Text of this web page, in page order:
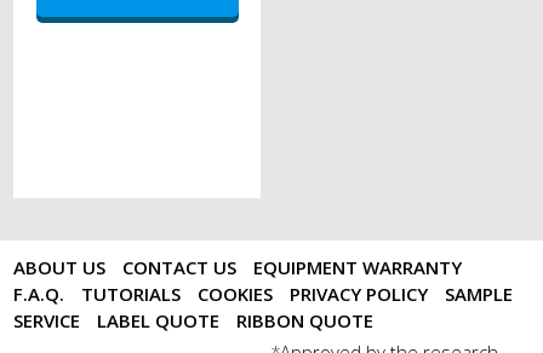
ABOUT US CONTACT US
EQUIPMENT WARRANTY
F.A.Q.
TUTORIALS COOKIES PRIVACY POLICY
SAMPLE
SERVICE
LABEL QUOTE RIBBON QUOTE